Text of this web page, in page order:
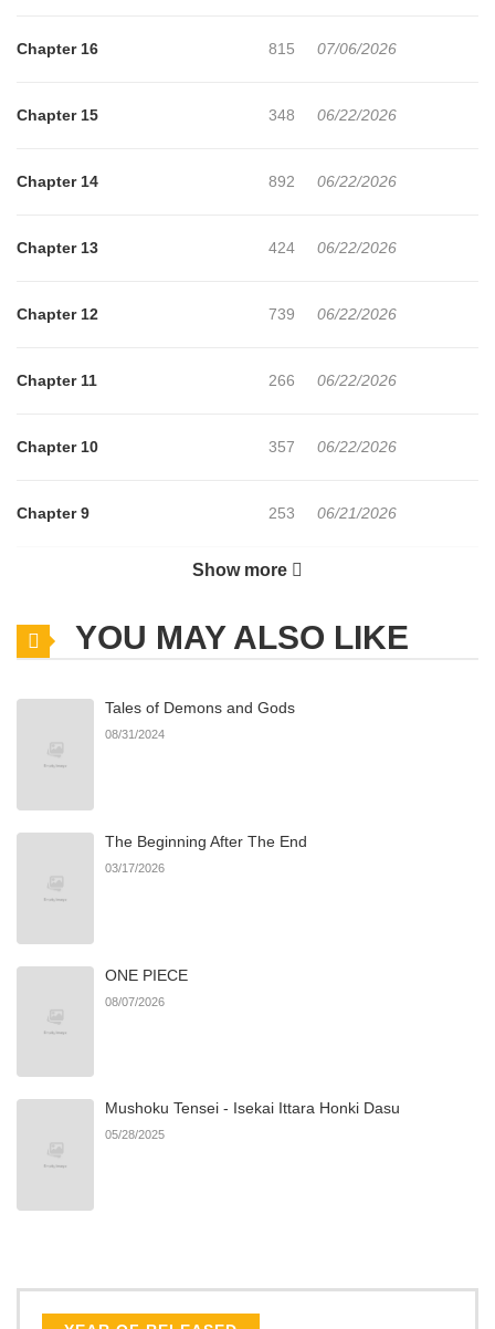
Chapter 16 815 07/06/2026
Chapter 15 348 06/22/2026
Chapter 14 892 06/22/2026
Chapter 13 424 06/22/2026
Chapter 12 739 06/22/2026
Chapter 11 266 06/22/2026
Chapter 10 357 06/22/2026
Chapter 9 253 06/21/2026
189
Chapter 7 734 06/21/2026
338
186
536 07/06/2026
Chapter 1.6
Show more
YOU MAY ALSO LIKE
Tales of Demons and Gods
08/31/2024
The Beginning After The End
03/17/2026
ONE PIECE
08/07/2026
Mushoku Tensei - Isekai Ittara Honki Dasu
05/28/2025